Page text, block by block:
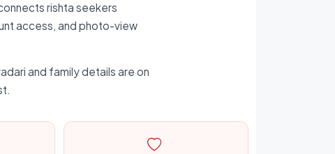
rishta seekers
access, and photo-view
and family details are on